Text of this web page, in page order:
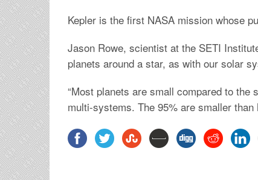
Kepler is the first NASA mission whose
Jason Rowe, scientist at the SETI
planets around a star, as with our solar
“Most planets are small compared to
multi-systems. The 95% are smaller than